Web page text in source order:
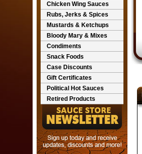
Chicken Wing Sauces
Rubs, Jerks & Spices
Mustards & Ketchups
Bloody Mary & Mixes
Condiments
Snack Foods
Case Discounts
Gift Certificates
Political Hot Sauces
Retired Products